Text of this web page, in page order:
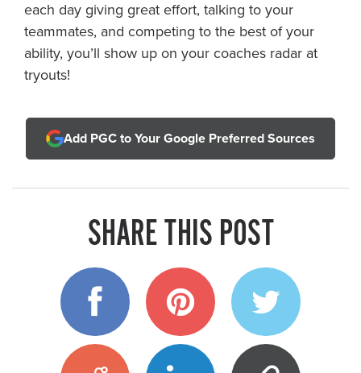
each day giving great effort, talking to your
teammates, and competing to the best of your
ability, you’ll show up on your coaches radar at
tryouts!
Add PGC to Your Google Preferred Sources
SHARE THIS POST